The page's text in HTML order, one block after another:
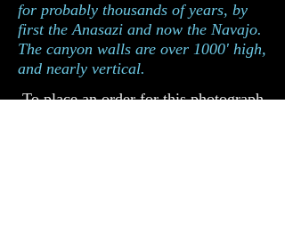
for probably thousands of years, by
first the Anasazi and now the Navajo.
The canyon walls are over 1000' high,
and nearly vertical.
To place an order for this photograph